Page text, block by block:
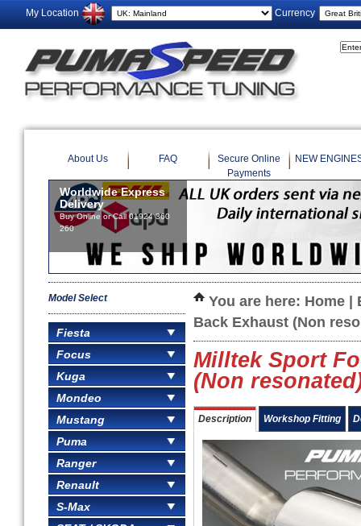
My Location Currency
About Us FAQ
Secure Online
Payments
NEW
Model Select
Fiesta
Focus
Kuga
Mondeo
Mustang
Puma
Ranger
Renault
S-Max
You are here: Home
Back Exhaust (Non
Milltek Sport
(Non
Description Workshop Fitting